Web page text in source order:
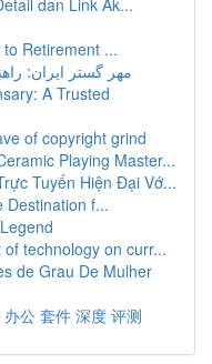
dan Link Ak...
Retirement ...
مهر گستر ایران:
A Trusted
of copyright grind
Playing Master...
Tuyến Hiện Đại Vớ...
Destination f...
technology on curr...
de Grau De Mulher
公 套件 深度 评测